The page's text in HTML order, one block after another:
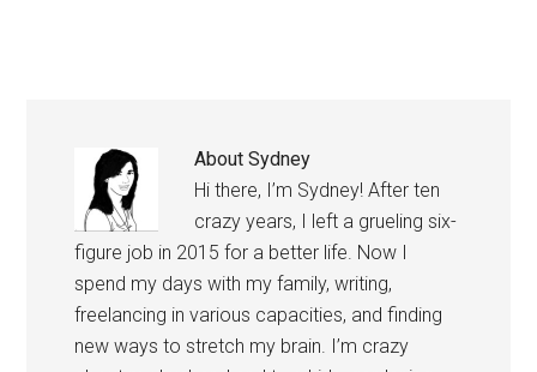
AboutSydney
Hi there, I’m Sydney! After ten
crazy years, I left a grueling six-
figure job in 2015 for a better life. Now I
spend my days with my family, writing,
freelancing in various capacities, and finding
new ways to stretch my brain. I’m crazy